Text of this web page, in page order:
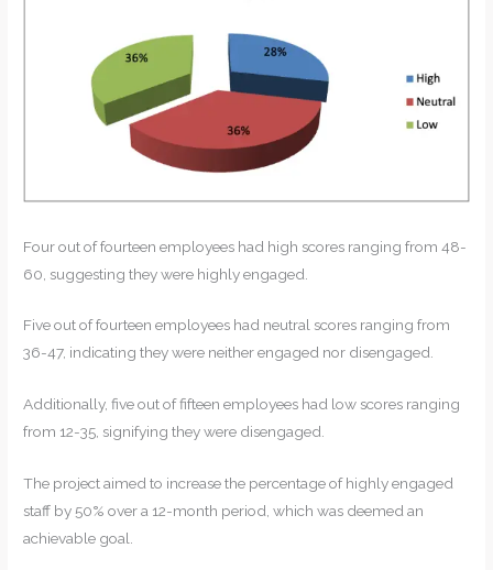
Four out of fourteen employees had high scores ranging from 48-
60, suggesting they were highly engaged.
Five out of fourteen employees had neutral scores ranging from
36-47, indicating they were neither engaged nor disengaged.
Additionally, five out of fifteen employees had low scores ranging
from 12-35, signifying they were disengaged.
The project aimed to increase the percentage of highly engaged
staff by 50% over a 12-month period, which was deemed an
achievable goal.